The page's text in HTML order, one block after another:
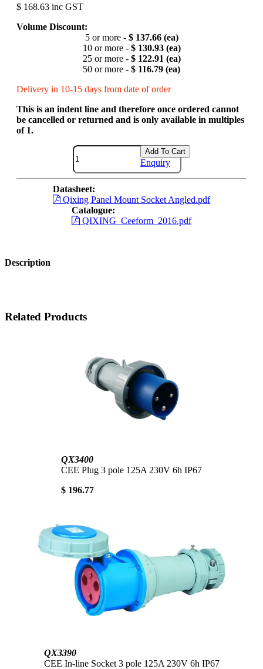
$ 168.63 inc GST
Volume Discount:
5 or more - $ 137.66 (ea)
10 or more - $ 130.93 (ea)
25 or more - $ 122.91 (ea)
50 or more - $ 116.79 (ea)
Delivery in 10-15 days from date of order
This is an indent line and therefore once ordered cannot
be cancelled or returned and is only available in multiples
of 1.
Add To Cart
Enquiry
Datasheet:
Qixing Panel Mount Socket Angled.pdf
Catalogue:
QIXING_Ceeform_2016.pdf
Description
Related Products
QX3400
CEE Plug 3 pole 125A 230V 6h IP67
$ 196.77
QX3390
CEE In-line Socket 3 pole 125A 230V 6h IP67